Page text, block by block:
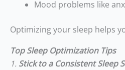
Mood problems like
Optimizing your sleep helps
Top Sleep Optimization Tips
1. Stick to a Consistent Sleep